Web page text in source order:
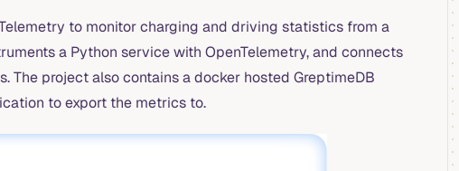
to monitor charging and driving statistics from a
a Python service with OpenTelemetry, and connects
The project also contains a docker hosted GreptimeDB
to export the metrics to.